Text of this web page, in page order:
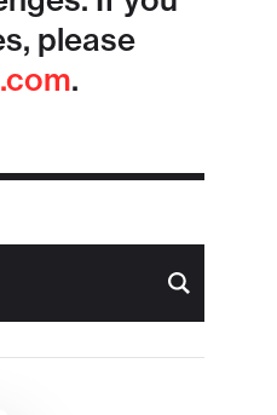
please
.